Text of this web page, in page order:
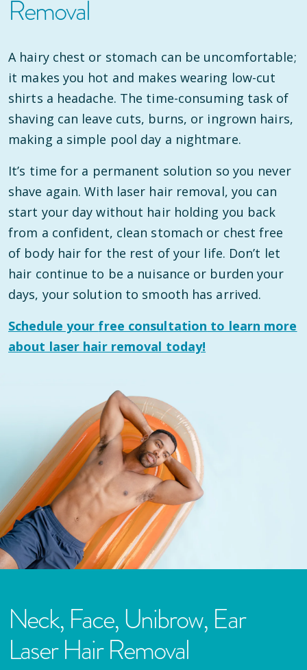
Removal
A hairy chest or stomach can be uncomfortable;
it makes you hot and makes wearing low-cut
shirts a headache. The time-consuming task of
shaving can leave cuts, burns, or ingrown hairs,
making a simple pool day a nightmare.
It’s time for a permanent solution so you never
shave again. With laser hair removal, you can
start your day without hair holding you back
from a confident, clean stomach or chest free
of body hair for the rest of your life. Don’t let
hair continue to be a nuisance or burden your
days, your solution to smooth has arrived.
Schedule your free consultation to learn more
about laser hair removal today!
Neck, Face, Unibrow, Ear
Laser Hair Removal